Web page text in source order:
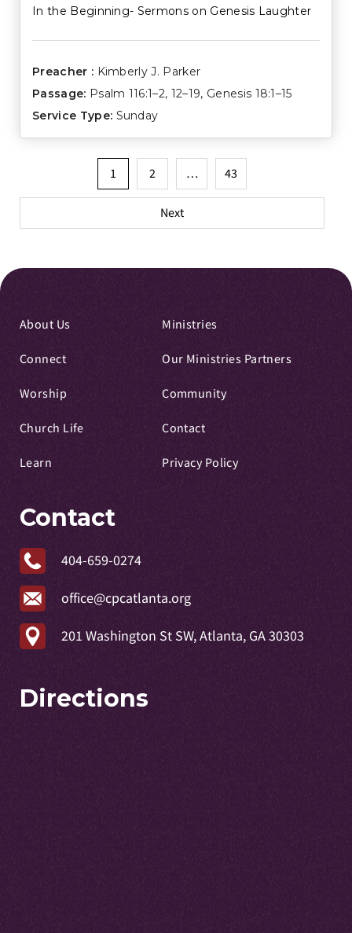
In the Beginning- Sermons on Genesis Laughter
Preacher : Kimberly J. Parker
Passage: Psalm 116:1–2, 12–19, Genesis 18:1–15
Service Type: Sunday
pagination
1 2 … 43
Next
About Us
Connect
Worship
Church Life
Learn
Ministries
Our Ministries Partners
Community
Contact
Privacy Policy
Contact
404-659-0274
office@cpcatlanta.org
201 Washington St SW, Atlanta, GA 30303
Directions